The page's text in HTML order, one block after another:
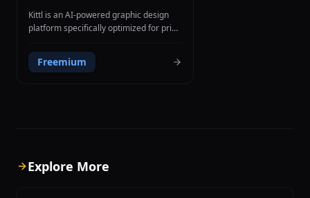
Kittl is an AI-powered graphic design
platform specifically optimized for print-
Unlike general-purpose design tools,
Kittl focuses on creating t-shirt
generation, along with a built-in
vectorizer that converts raster images
Freemium
Explore More